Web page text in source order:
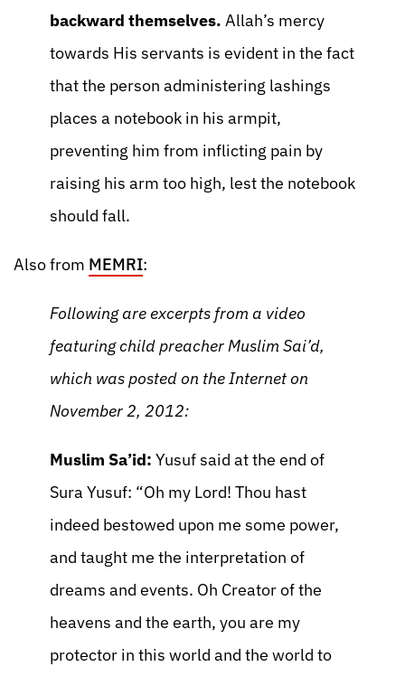
backward themselves. Allah’s mercy
towards His servants is evident in the fact
that the person administering lashings
places a notebook in his armpit,
preventing him from inflicting pain by
raising his arm too high, lest the notebook
should fall.
Also from MEMRI:
Following are excerpts from a video
featuring child preacher Muslim Sai’d,
which was posted on the Internet on
November 2, 2012:
Muslim Sa’id: Yusuf said at the end of
Sura Yusuf: “Oh my Lord! Thou hast
indeed bestowed upon me some power,
and taught me the interpretation of
dreams and events. Oh Creator of the
heavens and the earth, you are my
protector in this world and the world to